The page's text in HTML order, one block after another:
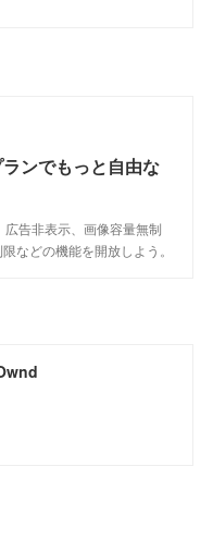
ンでもっと自由な
告非表示、画像容量無制
などの機能を開放しよう。